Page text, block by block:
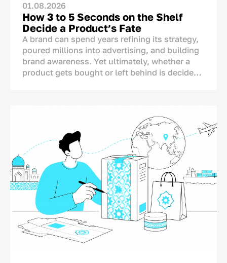
only around 47% similarity to their previous
versions on average. This suggests that many
brands change their packaging more
dramatically than necessary.
For this reason, companies need clearly
defined “before” and “after” metrics. Without
01.08.2026
How 3 to 5 Seconds on the Shelf
Decide a Product’s Fate
A brand can spend years refining its strategy,
poured millions into advertising, and building
brand awareness. Yet ultimately, whether a
product gets bought or left behind is decided
media. And for this moment, the brand has
only a matter of seconds.<p>